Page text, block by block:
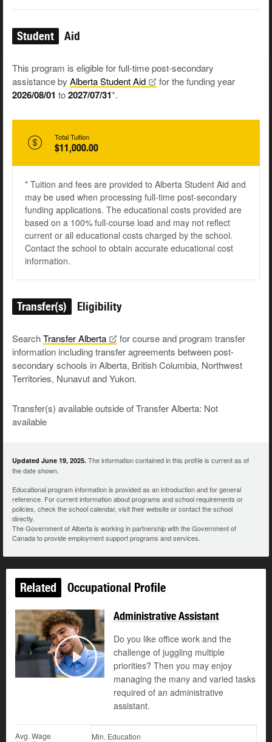
Student Aid
This program is eligible for full-time post-secondary
assistance by Alberta StudentAid for the funding year
2026/08/01 to2027/07/31*.
Total Tuition
$11,000.00
* Tuition and fees are provided to Alberta Student Aid and
may be used when processing full-time post-secondary
funding applications. The educational costs provided are
based on a 100% full-course load and may not reflect
current or all educational costs charged by the school.
Contact the school to obtain accurate educational cost
information.
Transfer(s) Eligibility
SearchTransferAlberta
for course and program transfer
information including transfer agreements between post-
secondary schools in Alberta, British Columbia, Northwest
Territories, Nunavut and Yukon.
Transfer(s) available outside of Transfer Alberta: Not
available
Updated June 19, 2025. The information contained in this profile is current as of
the date shown.
Educational program information is provided as an introduction and for general
reference. For current information about programs and school requirements or
policies, check the school calendar, visit their website or contact the school
directly.
The Government of Alberta is working in partnership with the Government of
Canada to provide employment support programs and services.
Related Occupational Profile
Play
©
Administrative Assistant
Do you like office work and the
challenge of juggling multiple
priorities? Then you may enjoy
managing the many and varied tasks
required of an administrative
assistant.
Avg. Wage Min. Education